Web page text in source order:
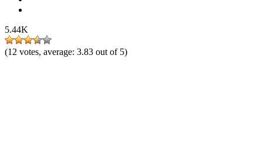
5.44K
(12 votes, average: 3.83 out of 5)